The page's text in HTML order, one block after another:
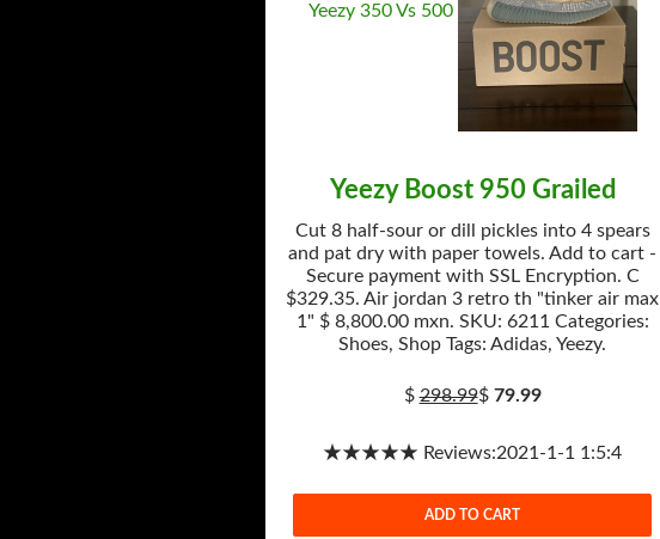
Yeezy 350 Vs 500
Yeezy Boost 950 Grailed
Cut 8 half-sour or dill pickles into 4 spears
and pat dry with paper towels. Add to cart -
Secure payment with SSL Encryption. C
$329.35. Air jordan 3 retro th "tinker air max
1" $ 8,800.00 mxn. SKU: 6211 Categories:
Shoes, Shop Tags: Adidas, Yeezy.
$298.99$ 79.99
★★★★★ Reviews:2021-1-1 1:5:4
ADD TO CART